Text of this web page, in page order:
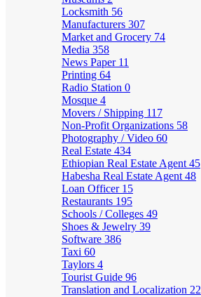
Locksmith 56
Manufacturers 307
Market and Grocery 74
Media 358
News Paper 11
Printing 64
Radio Station 0
Mosque 4
Movers / Shipping 117
Non-Profit Organizations 58
Photography / Video 60
Real Estate 434
Ethiopian Real Estate Agent 45
Habesha Real Estate Agent 48
Loan Officer 15
Restaurants 195
Schools / Colleges 49
Shoes & Jewelry 39
Software 386
Taxi 60
Taylors 4
Tourist Guide 96
Translation and Localization 22